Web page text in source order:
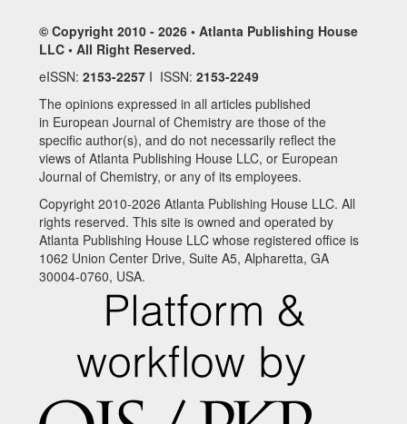
© Copyright 2010 - 2026 • Atlanta Publishing House
LLC • All Right Reserved.
eISSN: 2153-2257 I ISSN: 2153-2249
The opinions expressed in all articles published
in European Journal of Chemistry are those of the
specific author(s), and do not necessarily reflect the
views of Atlanta Publishing House LLC, or European
Journal of Chemistry, or any of its employees.
Copyright 2010-2026 Atlanta Publishing House LLC. All
rights reserved. This site is owned and operated by
Atlanta Publishing House LLC whose registered office is
1062 Union Center Drive, Suite A5, Alpharetta, GA
30004-0760, USA.